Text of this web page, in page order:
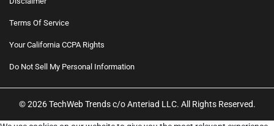
Terms Of Service
Your California CCPA Rights
Do Not Sell My Personal Information
© 2026 TechWeb Trends c/o Anteriad LLC. All Rights Reserved.